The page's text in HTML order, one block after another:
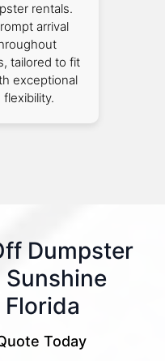
rentals.
arrival
tailored to fit
exceptional
Dumpster
Florida
Today